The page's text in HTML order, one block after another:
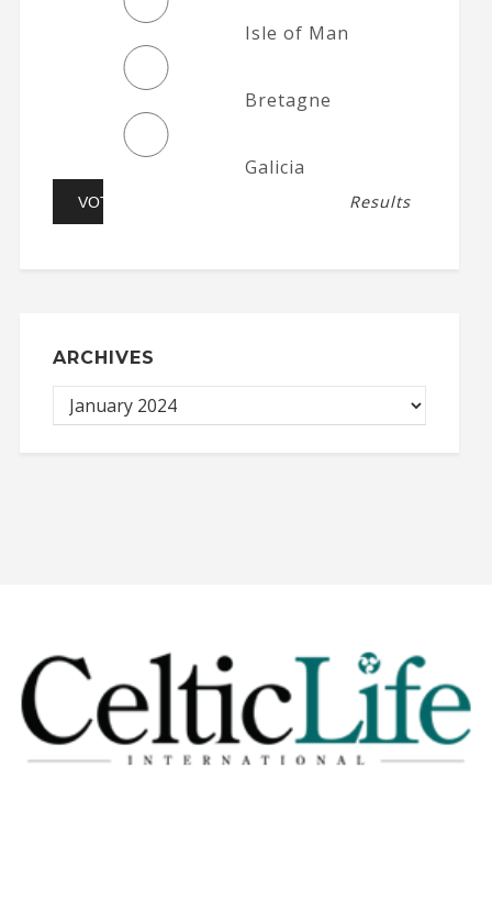
Isle of Man
Bretagne
Galicia
Results
ARCHIVES